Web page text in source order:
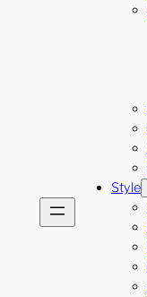
Style